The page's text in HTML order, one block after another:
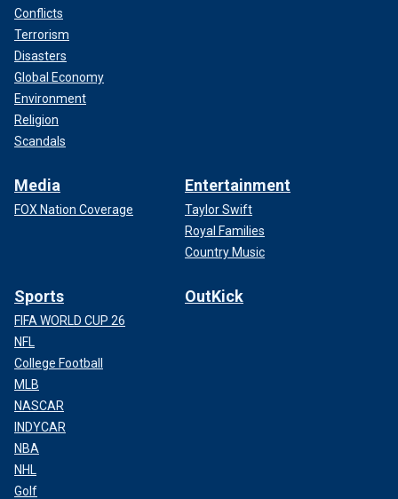
Conflicts
Terrorism
Disasters
Global Economy
Environment
Religion
Scandals
Media
FOX Nation Coverage
Entertainment
Taylor Swift
Royal Families
Country Music
Sports
FIFA WORLD CUP 26
NFL
College Football
MLB
NASCAR
INDYCAR
NBA
NHL
Golf
OutKick